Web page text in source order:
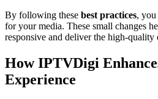
By following these best practices, you
for your media. These small changes
responsive and deliver the high-quality
How IPTVDigi
Experience